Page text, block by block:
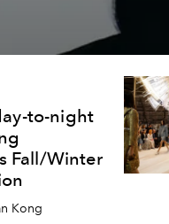
to-night
Fall/Winter
Kong